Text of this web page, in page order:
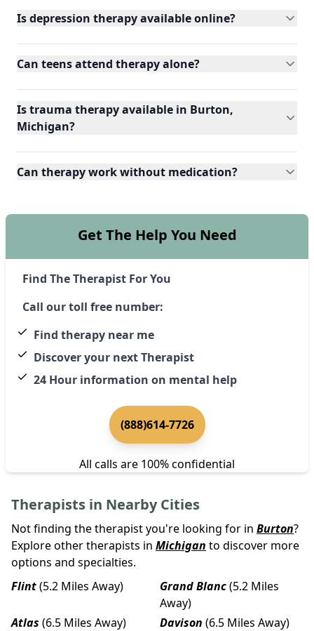
Is depression therapy available online?
Can teens attend therapy alone?
Is trauma therapy available in Burton,
Michigan?
Can therapy work without medication?
Get The Help You Need
Find The Therapist For You
Call our toll free number:
Find therapy near me
Discover your next Therapist
24 Hour information on mental help
(888)614-7726
All calls are 100% confidential
Therapists in Nearby Cities
Not finding the therapist you're looking for in Burton?
Explore other therapists in Michigan to discover more
options and specialties.
Flint(5.2 Miles Away) Grand Blanc(5.2 Miles
Away)
Atlas (6.5 Miles Away) Davison (6.5 Miles Away)